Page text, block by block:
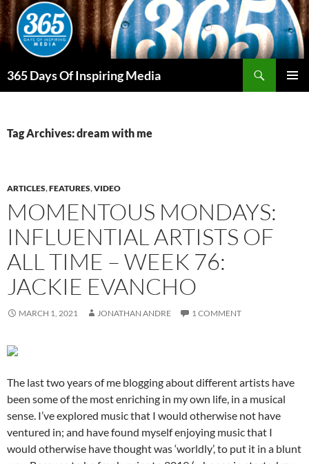
Skip
to
content
365 Days Of Inspiring Media
Tag Archives: dream with me
ARTICLES,FEATURES,VIDEO
MOMENTOUS MONDAYS:
INFLUENTIAL ARTISTS OF
ALL TIME – WEEK 76:
JACKIE EVANCHO
MARCH 1, 2021 JONATHAN ANDRE 1 COMMENT
The last two years of me blogging about different artists have
been some of the most enriching in my own life, in a musical
sense. I’ve explored music that I would otherwise not have
ventured in; and have found myself enjoying music that I
would otherwise have thought was ‘worldly’, to put it in a blunt